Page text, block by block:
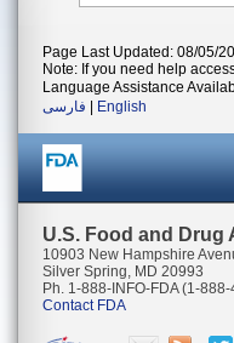
Page Last Updated: 08/05/
Note: If you need help
Language Assistance
فارسی
English
U.S. Food and Drug
10903 New Hampshire
Silver Spring, MD 20993
Ph. 1-888-INFO-FDA (1-
Contact FDA